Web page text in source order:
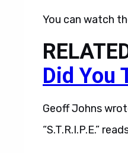
You can watch
Did You
Geoff Johns
“S.T.R.I.P.E.”